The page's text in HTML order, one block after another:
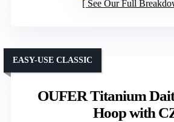
See Our Full
OUFER Titanium
Hoop with
EASY-USE CLASSIC